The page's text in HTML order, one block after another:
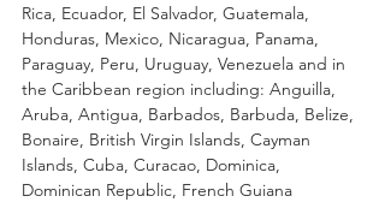
Rica, Ecuador, El Salvador, Guatemala,
Honduras, Mexico, Nicaragua, Panama,
Paraguay, Peru, Uruguay, Venezuela and in
the Caribbean region including: Anguilla,
Aruba, Antigua, Barbados, Barbuda, Belize,
Bonaire, British Virgin Islands, Cayman
Islands, Cuba, Curacao, Dominica,
Dominican Republic, French Guiana